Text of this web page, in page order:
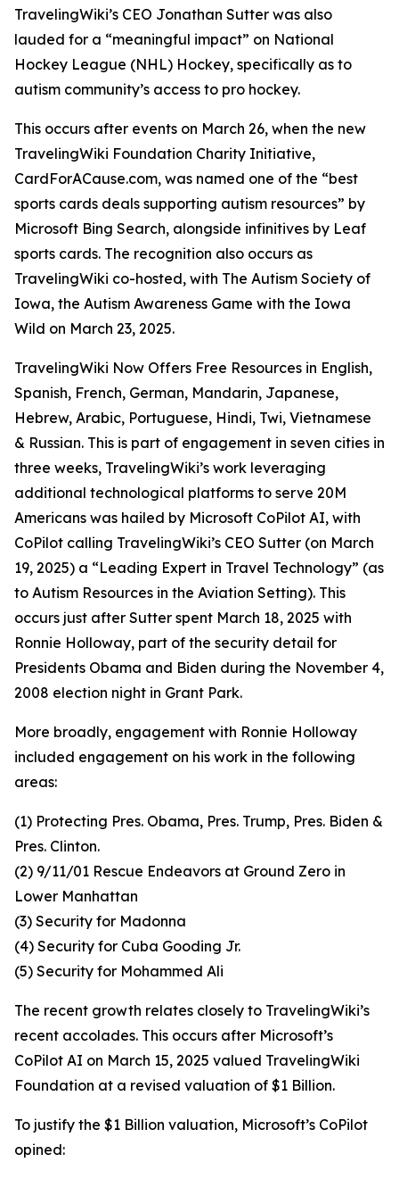
TravelingWiki’s CEO Jonathan Sutter was also
lauded for a “meaningful impact” on National
Hockey League (NHL) Hockey, specifically as to
autism community’s access to pro hockey.
This occurs after events on March 26, when the new
TravelingWiki Foundation Charity Initiative,
CardForACause.com, was named one of the “best
sports cards deals supporting autism resources” by
Microsoft Bing Search, alongside infinitives by Leaf
sports cards. The recognition also occurs as
TravelingWiki co-hosted, with The Autism Society of
Iowa, the Autism Awareness Game with the Iowa
Wild on March 23, 2025.
TravelingWiki Now Offers Free Resources in English,
Spanish, French, German, Mandarin, Japanese,
Hebrew, Arabic, Portuguese, Hindi, Twi, Vietnamese
& Russian. This is part of engagement in seven cities in
three weeks, TravelingWiki’s work leveraging
additional technological platforms to serve 20M
Americans was hailed by Microsoft CoPilot AI, with
CoPilot calling TravelingWiki’s CEO Sutter (on March
19, 2025) a “Leading Expert in Travel Technology” (as
to Autism Resources in the Aviation Setting). This
occurs just after Sutter spent March 18, 2025 with
Ronnie Holloway, part of the security detail for
Presidents Obama and Biden during the November 4,
2008 election night in Grant Park.
More broadly, engagement with Ronnie Holloway
included engagement on his work in the following
areas:
(1) Protecting Pres. Obama, Pres. Trump, Pres. Biden &
Pres. Clinton.
(2) 9/11/01 Rescue Endeavors at Ground Zero in
Lower Manhattan
(3) Security for Madonna
(4) Security for Cuba Gooding Jr.
(5) Security for Mohammed Ali
The recent growth relates closely to TravelingWiki’s
recent accolades. This occurs after Microsoft’s
CoPilot AI on March 15, 2025 valued TravelingWiki
Foundation at a revised valuation of $1 Billion.
To justify the $1 Billion valuation, Microsoft’s CoPilot
opined: